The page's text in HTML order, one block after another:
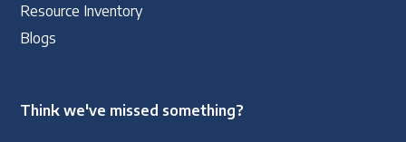
Resource Inventory
Blogs
Think we've missed something?